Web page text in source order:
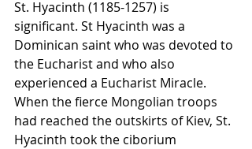
St. Hyacinth (1185-1257) is
significant. St Hyacinth was a
Dominican saint who was devoted to
the Eucharist and who also
experienced a Eucharist Miracle.
When the fierce Mongolian troops
had reached the outskirts of Kiev, St.
Hyacinth took the ciborium